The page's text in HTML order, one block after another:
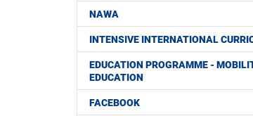
NAWA
INTENSIVE INTERNATIONAL
EDUCATION PROGRAMME -
EDUCATION
FACEBOOK